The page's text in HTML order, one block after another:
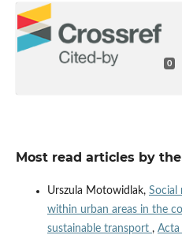
0
Most read articles by
Urszula Motowidlak, Social
within urban areas in the
sustainable transport , Acta